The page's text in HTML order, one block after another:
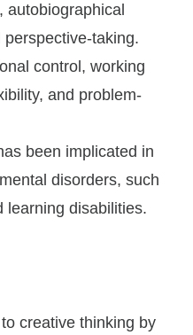
autobiographical
taking.
control, working
and problem-
been implicated in
disorders, such
learning disabilities.
creative thinking by